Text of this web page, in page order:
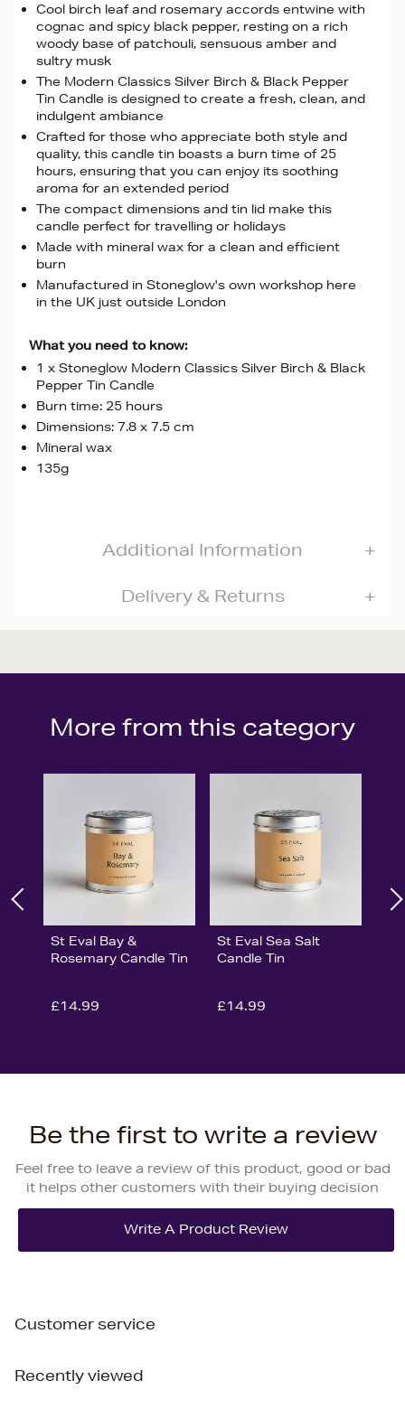
Cool birch leaf and rosemary accords entwine with
cognac and spicy black pepper, resting on a rich
woody base of patchouli, sensuous amber and
sultry musk
The Modern Classics Silver Birch & Black Pepper
Tin Candle is designed to create a fresh, clean, and
indulgent ambiance
Crafted for those who appreciate both style and
quality, this candle tin boasts a burn time of 25
hours, ensuring that you can enjoy its soothing
aroma for an extended period
The compact dimensions and tin lid make this
candle perfect for travelling or holidays
Made with mineral wax for a clean and efficient
burn
Manufactured in Stoneglow's own workshop here
in the UK just outside London
What you need to know:
1 x Stoneglow Modern Classics Silver Birch & Black
Pepper Tin Candle
Burn time: 25 hours
Dimensions: 7.8 x 7.5 cm
Mineral wax
135g
Additional Information
Delivery & Returns
More from this category
St Eval Bay &
Rosemary Candle Tin
£14.99
St Eval Sea Salt
Candle Tin
£14.99
Be the first to write a review
Feel free to leave a review of this product, good or bad
it helps other customers with their buying decision
Customer service
Recently viewed